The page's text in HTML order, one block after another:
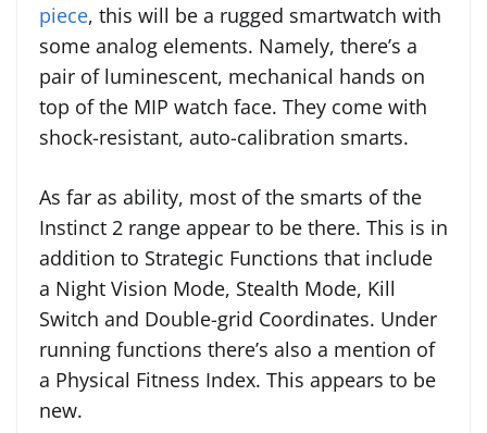
piece, this will be a rugged smartwatch with
some analog elements. Namely, there’s a
pair of luminescent, mechanical hands on
top of the MIP watch face. They come with
shock-resistant, auto-calibration smarts.
As far as ability, most of the smarts of the
Instinct 2 range appear to be there. This is in
addition to Strategic Functions that include
a Night Vision Mode, Stealth Mode, Kill
Switch and Double-grid Coordinates. Under
running functions there’s also a mention of
a Physical Fitness Index. This appears to be
new.